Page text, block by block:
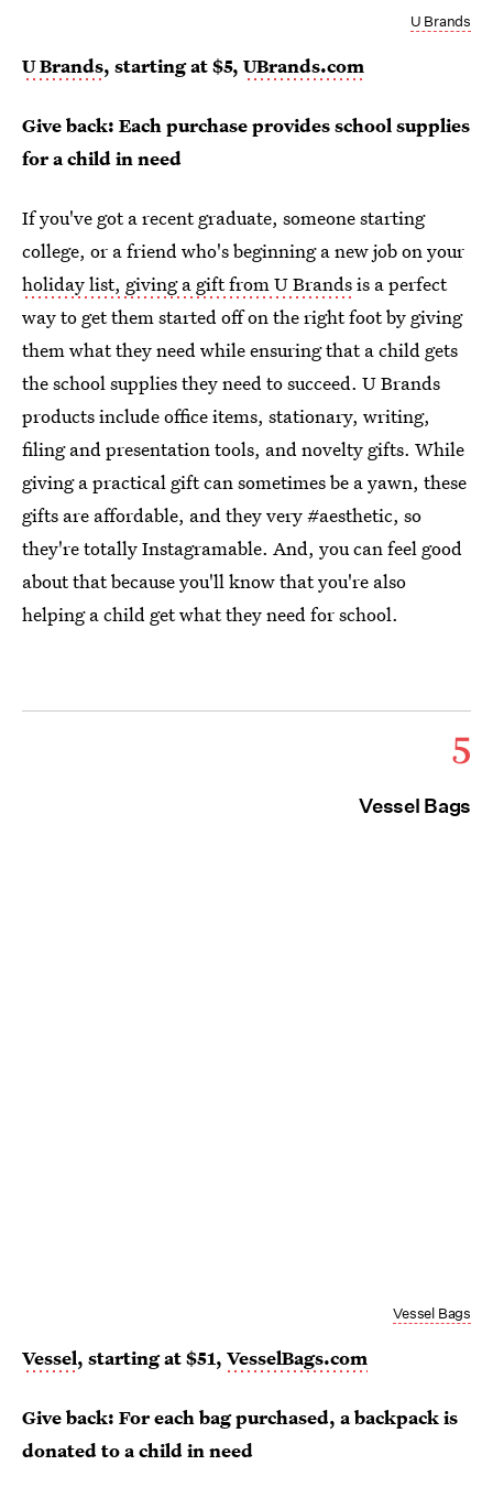
U Brands
U Brands, starting at $5, UBrands.com
Give back: Each purchase provides school supplies
for a child in need
If you've got a recent graduate, someone starting
college, or a friend who's beginning a new job on your
holiday list, giving a gift from U Brandsis a perfect
way to get them started off on the right foot by giving
them what they need while ensuring that a child gets
the school supplies they need to succeed. U Brands
products include office items, stationary, writing,
filing and presentation tools, and novelty gifts. While
giving a practical gift can sometimes be a yawn, these
gifts are affordable, and they very #aesthetic, so
they're totally Instagramable. And, you can feel good
about that because you'll know that you're also
helping a child get what they need for school.
5
Vessel Bags
Vessel Bags
Vessel, starting at $51, VesselBags.com
Give back: For each bag purchased, a backpack is
donated to a child in need